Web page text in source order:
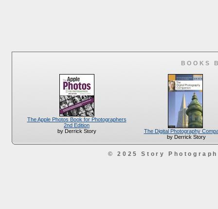
BOOKS
The Apple Photos Book for Photographers
2nd Edition
by Derrick Story
The Digital Photography
by Derrick Story
© 2025 Story